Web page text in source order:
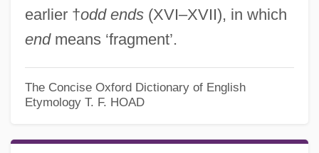
earlier †odd ends(XVI–XVII), in which
endmeans ‘fragment’.
The Concise Oxford Dictionary of English
Etymology T. F. HOAD